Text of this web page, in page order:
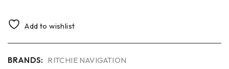
Add to wishlist
BRANDS: RITCHIE NAVIGATION